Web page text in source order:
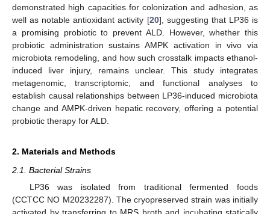
demonstrated high capacities for colonization and adhesion, as
well as notable antioxidant activity [20], suggesting that LP36 is
a promising probiotic to prevent ALD. However, whether this
probiotic administration sustains AMPK activation in vivo via
microbiota remodeling, and how such crosstalk impacts ethanol-
induced liver injury, remains unclear. This study integrates
metagenomic, transcriptomic, and functional analyses to
establish causal relationships between LP36-induced microbiota
change and AMPK-driven hepatic recovery, offering a potential
probiotic therapy for ALD.
2. Materials and Methods
2.1. Bacterial Strains
LP36 was isolated from traditional fermented foods
(CCTCC NO M20232287). The cryopreserved strain was initially